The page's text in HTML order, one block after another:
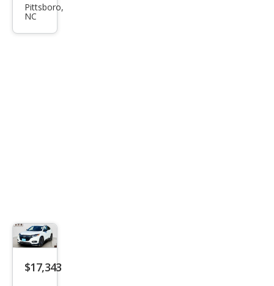
HR-
Pittsboro,
NC
$17,343